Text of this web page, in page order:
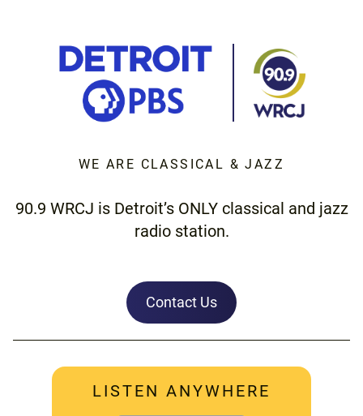
WE ARE CLASSICAL & JAZZ
90.9 WRCJ is Detroit’s ONLY classical and jazz
radio station.
Contact Us
LISTEN ANYWHERE